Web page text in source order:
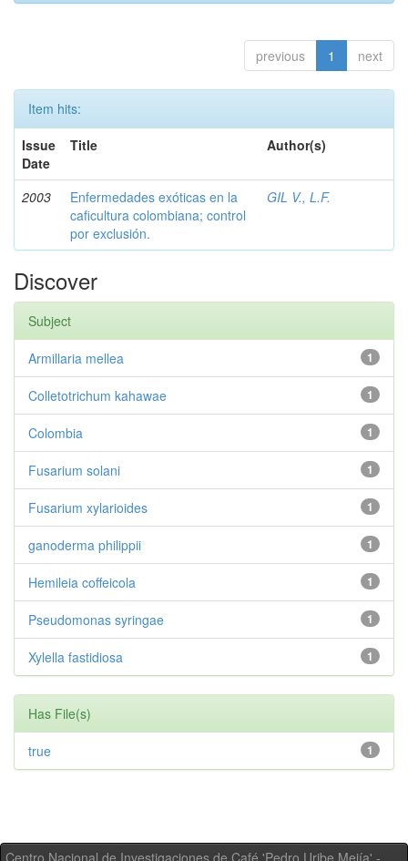
previous 1 next
Item hits:
Issue
Date
Title Author(s)
2003
Enfermedades exóticas en la
caficultura colombiana; control
por exclusión.
GIL V., L.F.
Discover
Subject
1
Armillaria mellea
1
Colletotrichum kahawae
1
Colombia
1
Fusarium solani
1
Fusarium xylarioides
1
ganoderma philippii
1
Hemileia coffeicola
1
Pseudomonas syringae
1
Xylella fastidiosa
Has File(s)
1
true
Centro Nacional de Investigaciones de Café 'Pedro Uribe Mejía' -